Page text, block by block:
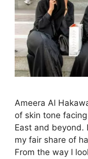
Ameera Al
of skin tone
East and beyond.
my fair share of
From the way I